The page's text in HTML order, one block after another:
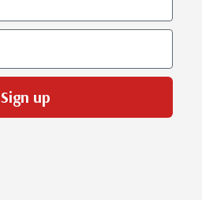
Sign up